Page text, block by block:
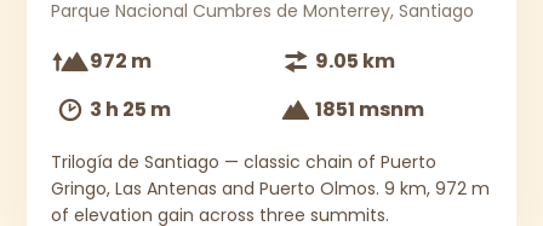
Parque Nacional Cumbres de Monterrey, Santiago
972 m
9.05 km
3 h 25 m
1851 msnm
Trilogía de Santiago — classic chain of Puerto
Gringo, Las Antenas and Puerto Olmos. 9 km, 972 m
of elevation gain across three summits.